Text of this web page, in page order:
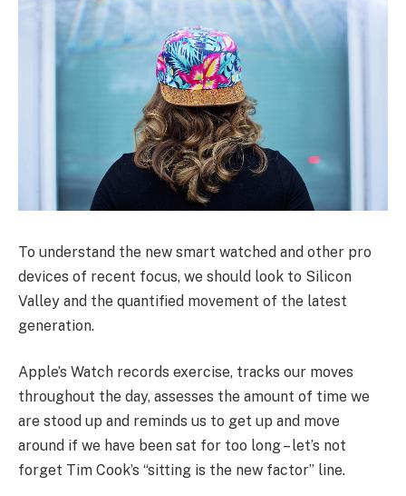
To understand the new smart watched and other pro
devices of recent focus, we should look to Silicon
Valley and the quantified movement of the latest
generation.
Apple’s Watch records exercise, tracks our moves
throughout the day, assesses the amount of time we
are stood up and reminds us to get up and move
around if we have been sat for too long – let’s not
forget Tim Cook’s “sitting is the new factor” line.